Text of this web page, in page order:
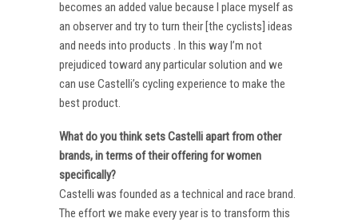
becomes an added value because I place myself as
an observer and try to turn their [the cyclists] ideas
and needs into products . In this way I’m not
prejudiced toward any particular solution and we
can use Castelli’s cycling experience to make the
best product.
What do you think sets Castelli apart from other
brands, in terms of their offering for women
specifically?
Castelli was founded as a technical and race brand.
The effort we make every year is to transform this